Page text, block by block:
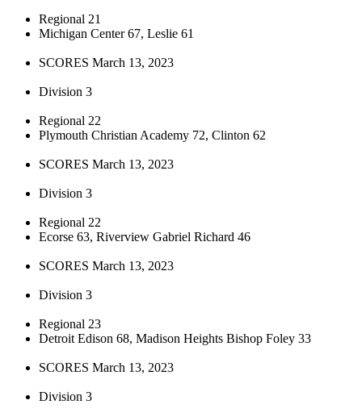
Regional 21
Michigan Center 67, Leslie 61
SCORES March 13, 2023
Division 3
Regional 22
Plymouth Christian Academy 72, Clinton 62
SCORES March 13, 2023
Division 3
Regional 22
Ecorse 63, Riverview Gabriel Richard 46
SCORES March 13, 2023
Division 3
Regional 23
Detroit Edison 68, Madison Heights Bishop Foley 33
SCORES March 13, 2023
Division 3